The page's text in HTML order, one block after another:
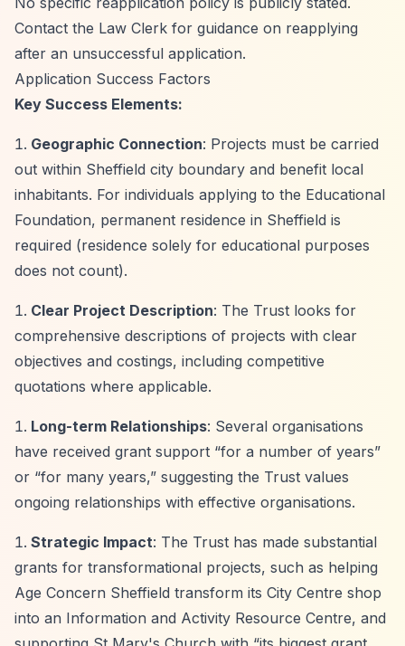
Contact the Law Clerk for guidance on reapplying
after an unsuccessful application.
Application Success Factors
Key Success Elements:
Geographic Connection: Projects must be carried
out within Sheffield city boundary and benefit local
inhabitants. For individuals applying to the Educational
Foundation, permanent residence in Sheffield is
required (residence solely for educational purposes
does not count).
Clear Project Description: The Trust looks for
comprehensive descriptions of projects with clear
objectives and costings, including competitive
quotations where applicable.
Long-term Relationships: Several organisations
have received grant support “for a number of years”
or “for many years,” suggesting the Trust values
ongoing relationships with effective organisations.
Strategic Impact: The Trust has made substantial
grants for transformational projects, such as helping
Age Concern Sheffield transform its City Centre shop
into an Information and Activity Resource Centre, and